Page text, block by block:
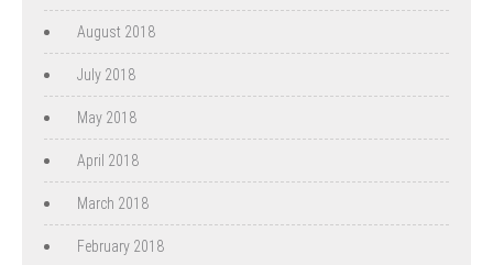
August 2018
July 2018
May 2018
April 2018
March 2018
February 2018